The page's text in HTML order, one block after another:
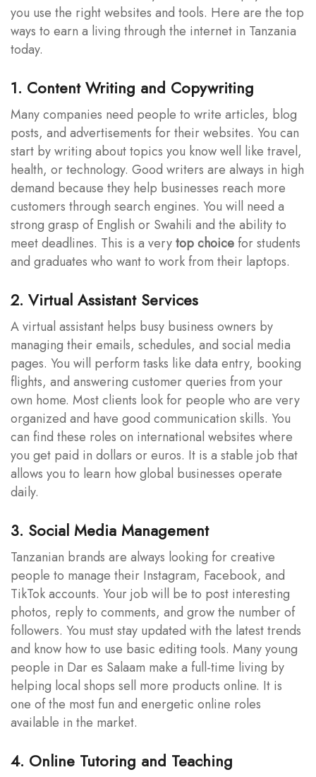
you use the right websites and tools. Here are the top
ways to earn a living through the internet in Tanzania
today.
1. Content Writing and Copywriting
Many companies need people to write articles, blog
posts, and advertisements for their websites. You can
start by writing about topics you know well like travel,
health, or technology. Good writers are always in high
demand because they help businesses reach more
customers through search engines. You will need a
strong grasp of English or Swahili and the ability to
meet deadlines. This is a verytop choice for students
and graduates who want to work from their laptops.
2. Virtual Assistant Services
A virtual assistant helps busy business owners by
managing their emails, schedules, and social media
pages. You will perform tasks like data entry, booking
flights, and answering customer queries from your
own home. Most clients look for people who are very
organized and have good communication skills. You
can find these roles on international websites where
you get paid in dollars or euros. It is a stable job that
allows you to learn how global businesses operate
daily.
3. Social Media Management
Tanzanian brands are always looking for creative
people to manage their Instagram, Facebook, and
TikTok accounts. Your job will be to post interesting
photos, reply to comments, and grow the number of
followers. You must stay updated with the latest trends
and know how to use basic editing tools. Many young
people in Dar es Salaam make a full-time living by
helping local shops sell more products online. It is
one of the most fun and energetic online roles
available in the market.
4. Online Tutoring and Teaching